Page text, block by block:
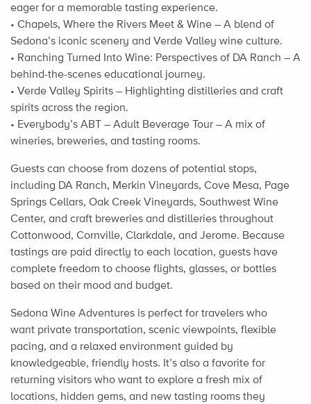
eager for a memorable tasting experience.
• Chapels, Where the Rivers Meet & Wine – A blend of
Sedona’s iconic scenery and Verde Valley wine culture.
• Ranching Turned Into Wine: Perspectives of DA Ranch – A
behind-the-scenes educational journey.
• Verde Valley Spirits – Highlighting distilleries and craft
spirits across the region.
• Everybody’s ABT – Adult Beverage Tour – A mix of
wineries, breweries, and tasting rooms.
Guests can choose from dozens of potential stops,
including DA Ranch, Merkin Vineyards, Cove Mesa, Page
Springs Cellars, Oak Creek Vineyards, Southwest Wine
Center, and craft breweries and distilleries throughout
Cottonwood, Cornville, Clarkdale, and Jerome. Because
tastings are paid directly to each location, guests have
complete freedom to choose flights, glasses, or bottles
based on their mood and budget.
Sedona Wine Adventures is perfect for travelers who
want private transportation, scenic viewpoints, flexible
pacing, and a relaxed environment guided by
knowledgeable, friendly hosts. It’s also a favorite for
returning visitors who want to explore a fresh mix of
locations, hidden gems, and new tasting rooms they